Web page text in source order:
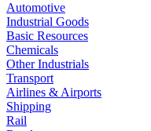
Automotive
Industrial Goods
Basic Resources
Chemicals
Other Industrials
Transport
Airlines & Airports
Shipping
Rail